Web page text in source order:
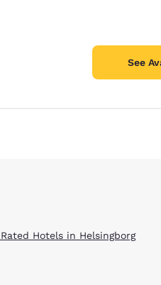
See
Rated Hotels in Helsingborg